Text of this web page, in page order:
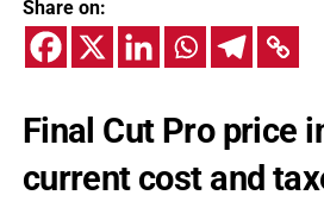
Share on:
Final Cut Pro price
current cost and